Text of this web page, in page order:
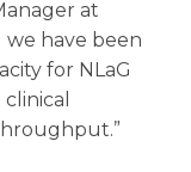
at
we have been
for NLaG